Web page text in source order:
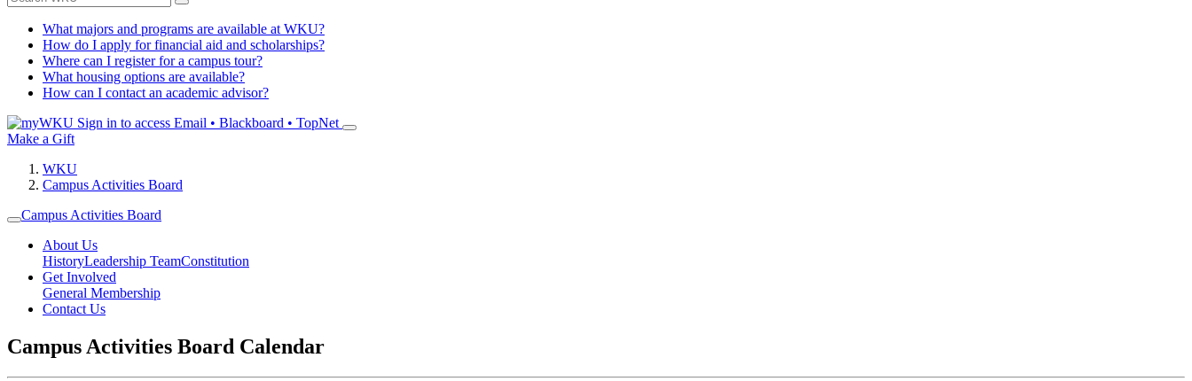
What majors and programs are available at WKU?
How do I apply for financial aid and scholarships?
Where can I register for a campus tour?
What housing options are available?
How can I contact an academic advisor?
Sign in to access Email • Blackboard • TopNet
Make a Gift
WKU
Campus Activities Board
Campus Activities Board
About Us
HistoryLeadership TeamConstitution
Get Involved
General Membership
Contact Us
Campus Activities Board Calendar